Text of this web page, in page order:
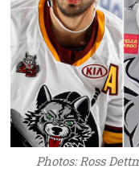
Photos: Ross